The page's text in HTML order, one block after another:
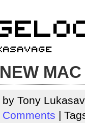
NEW
by Tony
Comments |